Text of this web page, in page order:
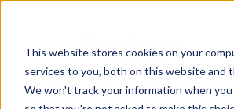
This website stores cookies on your
services to you, both on this website and
We won't track your information when